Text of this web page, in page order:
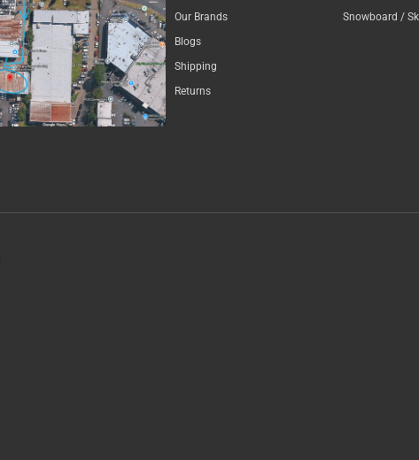
Our Brands
Blogs
Shipping
Returns
Snowboard /